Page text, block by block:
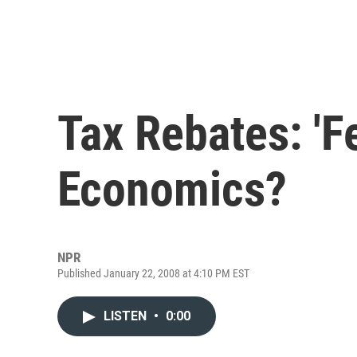
Tax Rebates:
Economics?
NPR
Published January 22, 2008 at 4:10 PM EST
LISTEN • 0:00